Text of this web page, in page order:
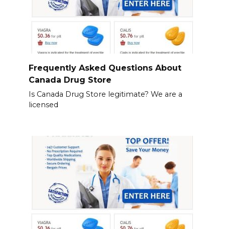
Frequently Asked Questions About
Canada Drug Store
Is Canada Drug Store legitimate? We are a
licensed